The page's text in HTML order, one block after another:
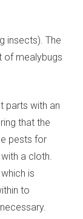
insects). The
of mealybugs
parts with an
that the
pests for
a cloth.
is
to